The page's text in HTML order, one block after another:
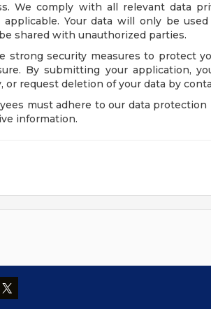
We comply with all relevant data
applicable. Your data will only be
shared with unauthorized parties.
strong security measures to protect
By submitting your application,
or request deletion of your data by
must adhere to our data
information.